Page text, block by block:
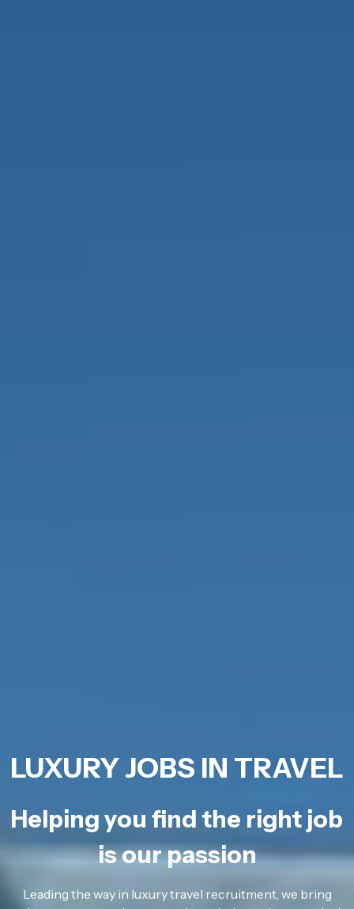
LUXURY JOBS IN TRAVEL
Helping you find the right job
is our passion
Leading the way in luxury travel recruitment, we bring